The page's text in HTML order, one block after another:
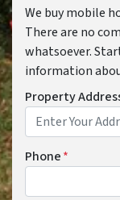
We buy mobile
There are no
whatsoever.
information
Property
Phone*